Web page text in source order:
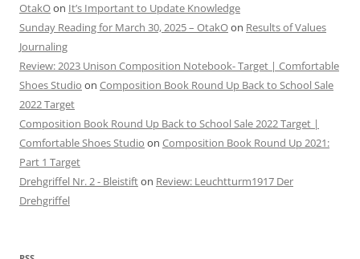
OtakOon It’s Important to Update Knowledge
Sunday Reading for March 30, 2025 – OtakOon Results of Values
Journaling
Review: 2023 Unison Composition Notebook- Target | Comfortable
Shoes Studio on Composition Book Round Up Back to School Sale
2022 Target
Composition Book Round Up Back to School Sale 2022 Target |
Comfortable Shoes Studio on Composition Book Round Up 2021:
Part 1 Target
Drehgriffel Nr. 2 - Bleistifton Review: Leuchtturm1917 Der
Drehgriffel